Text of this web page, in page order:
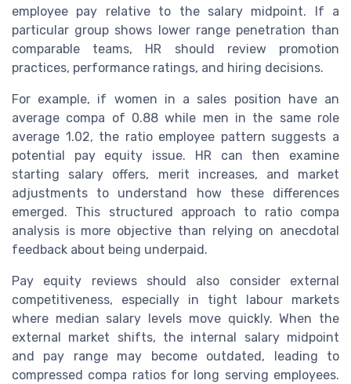
employee pay relative to the salary midpoint. If a
particular group shows lower range penetration than
comparable teams, HR should review promotion
practices, performance ratings, and hiring decisions.
For example, if women in a sales position have an
average compa of 0.88 while men in the same role
average 1.02, the ratio employee pattern suggests a
potential pay equity issue. HR can then examine
starting salary offers, merit increases, and market
adjustments to understand how these differences
emerged. This structured approach to ratio compa
analysis is more objective than relying on anecdotal
feedback about being underpaid.
Pay equity reviews should also consider external
competitiveness, especially in tight labour markets
where median salary levels move quickly. When the
external market shifts, the internal salary midpoint
and pay range may become outdated, leading to
compressed compa ratios for long serving employees.